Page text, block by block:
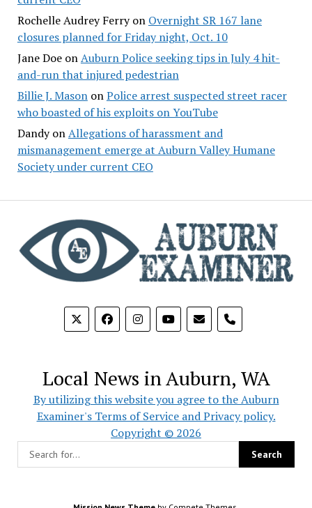
Rochelle Audrey Ferryon Overnight SR 167 lane
closures planned for Friday night, Oct. 10
Jane DoeonAuburn Police seeking tips in July 4 hit-
and-run that injured pedestrian
Billie J. MasononPolice arrest suspected street racer
who boasted of his exploits on YouTube
DandyonAllegations of harassment and
mismanagement emerge at Auburn Valley Humane
Society under current CEO
phone
Local News in Auburn, WA
By utilizing this website you agree to the Auburn
Examiner's Terms of Service and Privacy policy.
Copyright © 2026